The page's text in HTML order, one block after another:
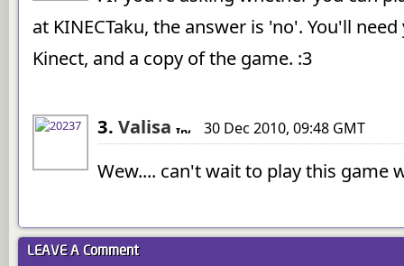
at KINECTaku, the answer is 'no'. You'll
Kinect, and a copy of the game. :3
3. Valisa 30 Dec 2010, 09:48 GMT
Wew.... can't wait to play this game
LEAVE A Comment